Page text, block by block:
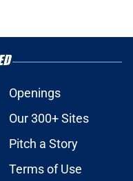
Openings
Our 300+ Sites
Pitch a Story
Terms of Use